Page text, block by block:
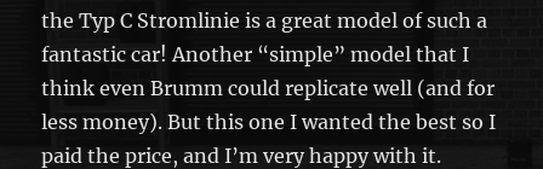
the Typ C Stromlinie is a great model of such a
fantastic car! Another “simple” model that I
think even Brumm could replicate well (and for
less money). But this one I wanted the best so I
paid the price, and I’m very happy with it.